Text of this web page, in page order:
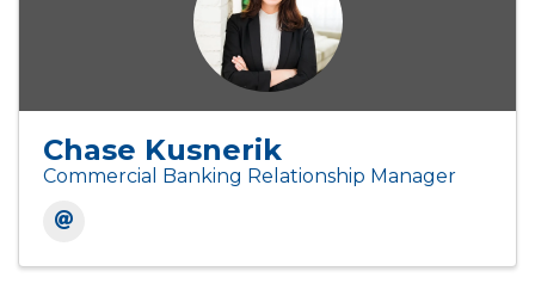
Chase Kusnerik
Commercial Banking Relationship Manager